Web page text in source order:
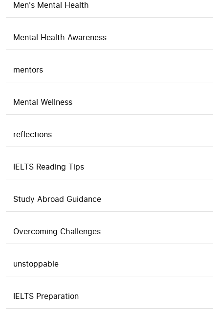
Men's Mental Health
Mental Health Awareness
mentors
Mental Wellness
reflections
IELTS Reading Tips
Study Abroad Guidance
Overcoming Challenges
unstoppable
IELTS Preparation